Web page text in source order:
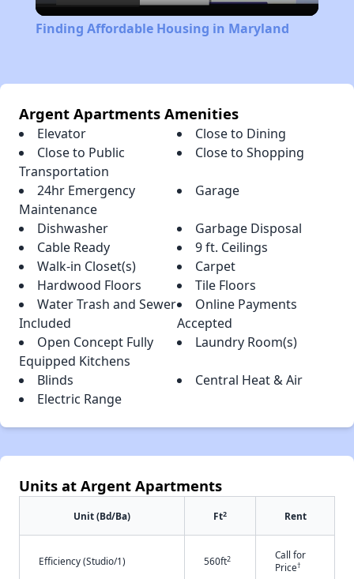
Video
Finding Affordable Housing in Maryland
Argent Apartments Amenities
Elevator
Close to Dining
Close to Public
Transportation
Close to Shopping
24hr Emergency
Maintenance
Garage
Dishwasher
Garbage Disposal
Cable Ready
9 ft. Ceilings
Walk-in Closet(s)
Carpet
Hardwood Floors
Tile Floors
Water Trash and Sewer
Included
Online Payments
Accepted
Open Concept Fully
Equipped Kitchens
Laundry Room(s)
Blinds
Central Heat & Air
Electric Range
Units at Argent Apartments
Unit (Bd/Ba) Ft2 Rent
Efficiency (Studio/1) 560ft2
Call for
Price†